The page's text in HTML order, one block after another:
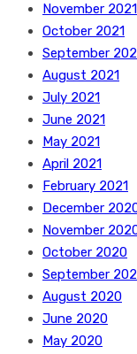
November 2021
October 2021
September
August 2021
July 2021
June 2021
May 2021
April 2021
February 2021
December
November
October 2020
September
August 2020
June 2020
May 2020